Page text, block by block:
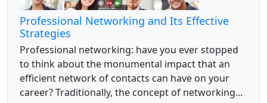
Professional Networking and Its Effective
Strategies
Professional networking: have you ever stopped
to think about the monumental impact that an
efficient network of contacts can have on your
career? Traditionally, the concept of networking...